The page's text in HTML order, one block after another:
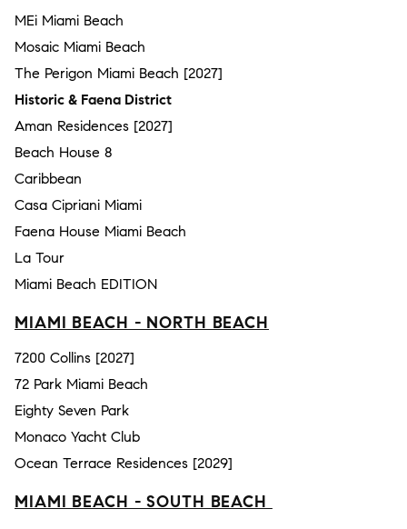
MEi Miami Beach
Mosaic Miami Beach
The Perigon Miami Beach [2027]
Historic & Faena District
Aman Residences [2027]
Beach House 8
Caribbean
Casa Cipriani Miami
Faena House Miami Beach
La Tour
Miami Beach EDITION
MIAMI BEACH - NORTH BEACH
7200 Collins [2027]
72 Park Miami Beach
Eighty Seven Park
Monaco Yacht Club
Ocean Terrace Residences [2029]
MIAMI BEACH - SOUTH BEACH